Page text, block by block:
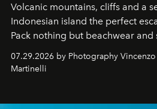
Volcanic mountains, cliffs and a
Indonesian island the perfect
Pack nothing but beachwear and
07.29.2026 by Photography
Martinelli